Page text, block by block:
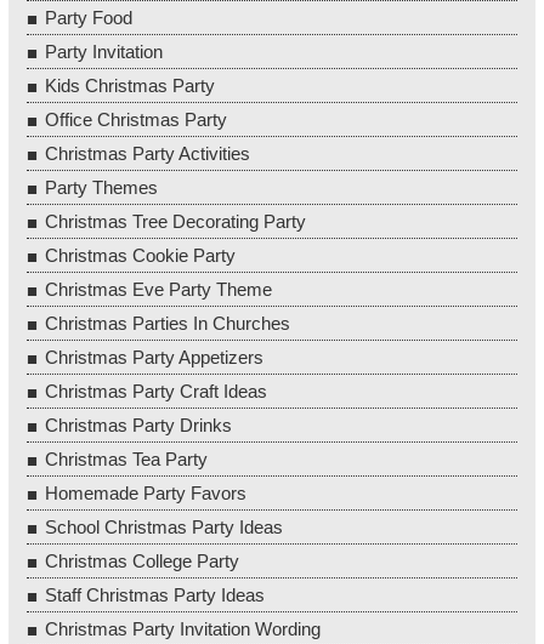
Party Food
Party Invitation
Kids Christmas Party
Office Christmas Party
Christmas Party Activities
Party Themes
Christmas Tree Decorating Party
Christmas Cookie Party
Christmas Eve Party Theme
Christmas Parties In Churches
Christmas Party Appetizers
Christmas Party Craft Ideas
Christmas Party Drinks
Christmas Tea Party
Homemade Party Favors
School Christmas Party Ideas
Christmas College Party
Staff Christmas Party Ideas
Christmas Party Invitation Wording